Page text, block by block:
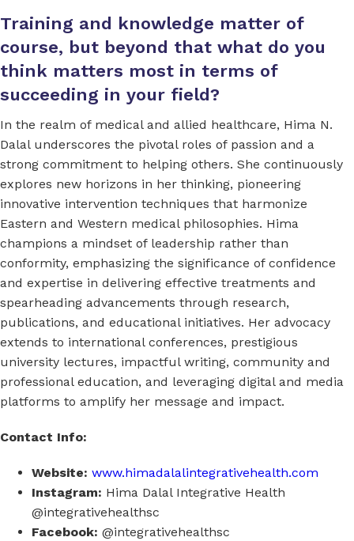
Training and knowledge matter of
course, but beyond that what do you
think matters most in terms of
succeeding in your field?
In the realm of medical and allied healthcare, Hima N.
Dalal underscores the pivotal roles of passion and a
strong commitment to helping others. She continuously
explores new horizons in her thinking, pioneering
innovative intervention techniques that harmonize
Eastern and Western medical philosophies. Hima
champions a mindset of leadership rather than
conformity, emphasizing the significance of confidence
and expertise in delivering effective treatments and
spearheading advancements through research,
publications, and educational initiatives. Her advocacy
extends to international conferences, prestigious
university lectures, impactful writing, community and
professional education, and leveraging digital and media
platforms to amplify her message and impact.
Contact Info:
Website: www.himadalalintegrativehealth.com
Instagram: Hima Dalal Integrative Health
@integrativehealthsc
Facebook: @integrativehealthsc